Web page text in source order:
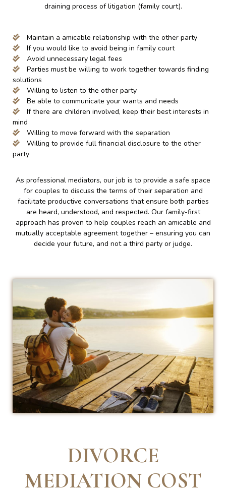
draining process of litigation (family court).
Maintain a amicable relationship with the other party
If you would like to avoid being in family court
Avoid unnecessary legal fees
Parties must be willing to work together towards finding
solutions
Willing to listen to the other party
Be able to communicate your wants and needs
If there are children involved, keep their best interests in
mind
Willing to move forward with the separation
Willing to provide full financial disclosure to the other
party
As professional mediators, our job is to provide a safe space
for couples to discuss the terms of their separation and
facilitate productive conversations that ensure both parties
are heard, understood, and respected. Our family-first
approach has proven to help couples reach an amicable and
mutually acceptable agreement together – ensuring you can
decide your future, and not a third party or judge.
DIVORCE
MEDIATION COST